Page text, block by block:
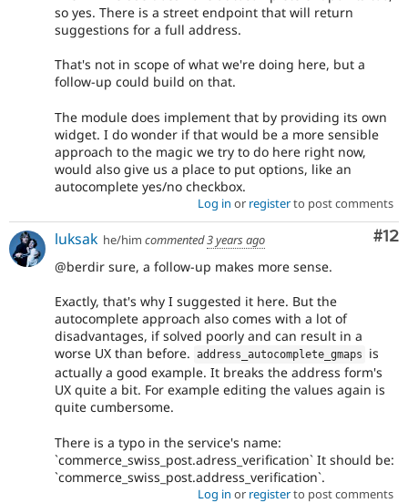
so yes. There is a street endpoint that will return
suggestions for a full address.
That's not in scope of what we're doing here, but a
follow-up could build on that.
The module does implement that by providing its own
widget. I do wonder if that would be a more sensible
approach to the magic we try to do here right now,
would also give us a place to put options, like an
autocomplete yes/no checkbox.
Log in or registerto post comments
#12
luksak he/him commented3 years ago
@berdir sure, a follow-up makes more sense.
Exactly, that's why I suggested it here. But the
autocomplete approach also comes with a lot of
disadvantages, if solved poorly and can result in a
worse UX than before. address_autocomplete_gmaps
is
actually a good example. It breaks the address form's
UX quite a bit. For example editing the values again is
quite cumbersome.
There is a typo in the service's name:
`commerce_swiss_post.adress_verification` It should be:
`commerce_swiss_post.address_verification`.
Log in or registerto post comments